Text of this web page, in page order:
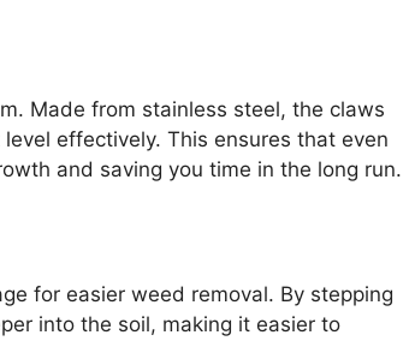
Made from stainless steel, the claws
effectively. This ensures that even
and saving you time in the long run.
for easier weed removal. By stepping
into the soil, making it easier to